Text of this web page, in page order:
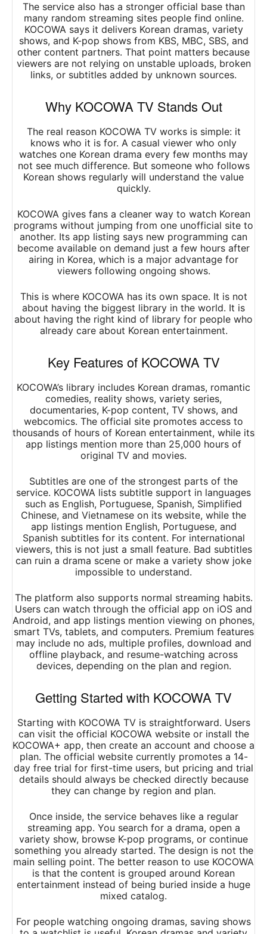
The service also has a stronger official base than
many random streaming sites people find online.
KOCOWA says it delivers Korean dramas, variety
shows, and K-pop shows from KBS, MBC, SBS, and
other content partners. That point matters because
viewers are not relying on unstable uploads, broken
links, or subtitles added by unknown sources.
Why KOCOWA TV Stands Out
The real reason KOCOWA TV works is simple: it
knows who it is for. A casual viewer who only
watches one Korean drama every few months may
not see much difference. But someone who follows
Korean shows regularly will understand the value
quickly.
KOCOWA gives fans a cleaner way to watch Korean
programs without jumping from one unofficial site to
another. Its app listing says new programming can
become available on demand just a few hours after
airing in Korea, which is a major advantage for
viewers following ongoing shows.
This is where KOCOWA has its own space. It is not
about having the biggest library in the world. It is
about having the right kind of library for people who
already care about Korean entertainment.
Key Features of KOCOWA TV
KOCOWA’s library includes Korean dramas, romantic
comedies, reality shows, variety series,
documentaries, K-pop content, TV shows, and
webcomics. The official site promotes access to
thousands of hours of Korean entertainment, while its
app listings mention more than 25,000 hours of
original TV and movies.
Subtitles are one of the strongest parts of the
service. KOCOWA lists subtitle support in languages
such as English, Portuguese, Spanish, Simplified
Chinese, and Vietnamese on its website, while the
app listings mention English, Portuguese, and
Spanish subtitles for its content. For international
viewers, this is not just a small feature. Bad subtitles
can ruin a drama scene or make a variety show joke
impossible to understand.
The platform also supports normal streaming habits.
Users can watch through the official app on iOS and
Android, and app listings mention viewing on phones,
smart TVs, tablets, and computers. Premium features
may include no ads, multiple profiles, download and
offline playback, and resume-watching across
devices, depending on the plan and region.
Getting Started with KOCOWA TV
Starting with KOCOWA TV is straightforward. Users
can visit the official KOCOWA website or install the
KOCOWA+ app, then create an account and choose a
plan. The official website currently promotes a 14-
day free trial for first-time users, but pricing and trial
details should always be checked directly because
they can change by region and plan.
Once inside, the service behaves like a regular
streaming app. You search for a drama, open a
variety show, browse K-pop programs, or continue
something you already started. The design is not the
main selling point. The better reason to use KOCOWA
is that the content is grouped around Korean
entertainment instead of being buried inside a huge
mixed catalog.
For people watching ongoing dramas, saving shows